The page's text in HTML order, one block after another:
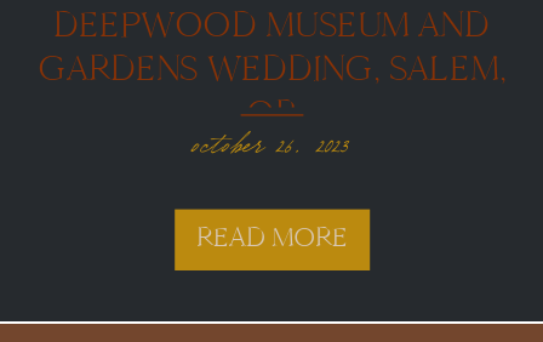
READ MORE
october 26, 2023
DEEPWOOD MUSEUM AND
GARDENS WEDDING, SALEM,
OR